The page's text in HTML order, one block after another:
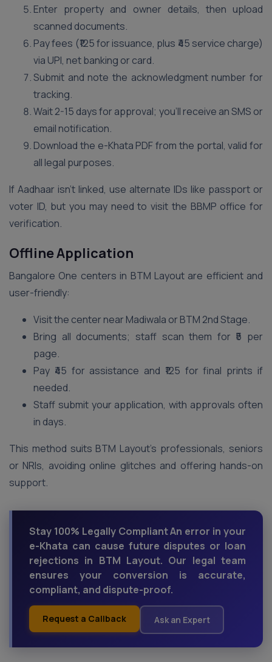
Enter property and owner details, then upload
scanned documents.
Pay fees (₹125 for issuance, plus ₹45 service charge)
via UPI, net banking or card.
Submit and note the acknowledgment number for
tracking.
Wait 2-15 days for approval; you’ll receive an SMS or
email notification.
Download the e-Khata PDF from the portal, valid for
all legal purposes.
If Aadhaar isn’t linked, use alternate IDs like passport or
voter ID, but you may need to visit the BBMP office for
verification.
Offline Application
Bangalore One centers in BTM Layout are efficient and
user-friendly:
Visit the center near Madiwala or BTM 2nd Stage.
Bring all documents; staff scan them for ₹5 per
page.
Pay ₹45 for assistance and ₹125 for final prints if
needed.
Staff submit your application, with approvals often
in days.
This method suits BTM Layout’s professionals, seniors
or NRIs, avoiding online glitches and offering hands-on
support.
Stay 100% Legally Compliant An error in your
e-Khata can cause future disputes or loan
rejections in BTM Layout. Our legal team
ensures your conversion is accurate,
compliant, and dispute-proof.
Request a Callback Ask an Expert